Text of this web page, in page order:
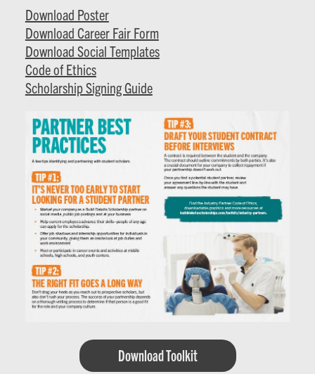
Download Poster
Download Career Fair Form
Download Social Templates
Code of Ethics
Scholarship Signing Guide
Download Toolkit